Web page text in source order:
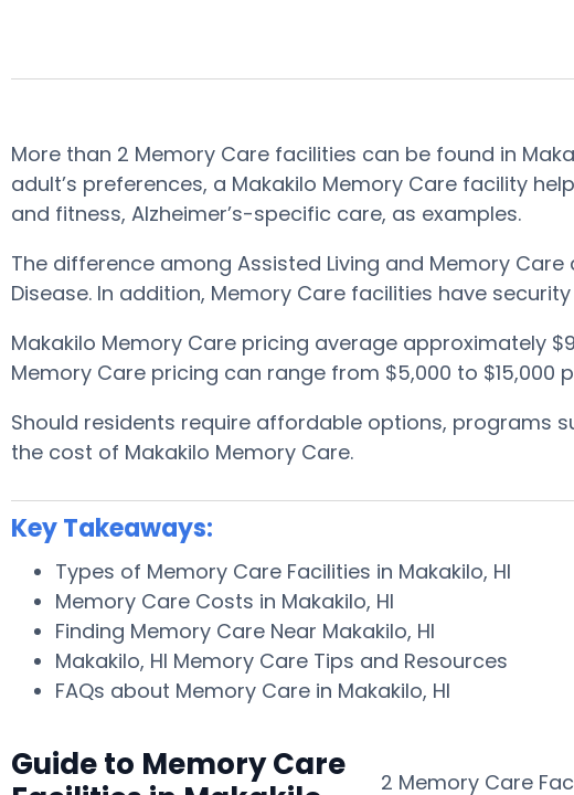
More than 2 Memory Care facilities can be found in
adult’s preferences, a Makakilo Memory Care facility
and fitness, Alzheimer’s-specific care, as examples.
The difference among Assisted Living and Memory
Disease. In addition, Memory Care facilities have
Makakilo Memory Care pricing average approximately
Memory Care pricing can range from $5,000 to
Should residents require affordable options, programs
the cost of Makakilo Memory Care.
Key Takeaways:
Types of Memory Care Facilities in Makakilo, HI
Memory Care Costs in Makakilo, HI
Finding Memory Care Near Makakilo, HI
Makakilo, HI Memory Care Tips and Resources
FAQs about Memory Care in Makakilo, HI
Guide to Memory Care
2 Memory Care